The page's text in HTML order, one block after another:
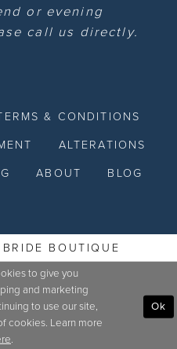
or evening
call us directly.
& CONDITIONS
ALTERATIONS
ABOUT BLOG
BOUTIQUE
to give you
and marketing
to use our site,
cookies. Learn more
.
Ok